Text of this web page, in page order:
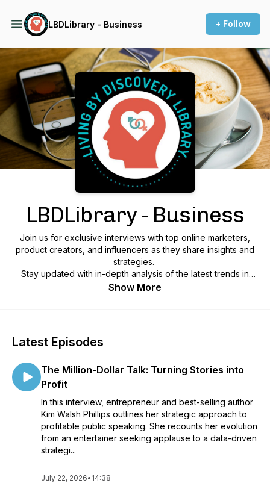
LBDLibrary - Business + Follow
Podcast Background Image
LBDLibrary - Business
Join us for exclusive interviews with top online marketers,
product creators, and influencers as they share insights and
strategies.
Stay updated with in-depth analysis of the latest trends in
digital marketing, along with honest, unbiased reviews of
Show More
Latest Episodes
The Million-Dollar Talk: Turning Stories into
Profit
In this interview, entrepreneur and best-selling author
Kim Walsh Phillips outlines her strategic approach to
profitable public speaking. She recounts her evolution
from an entertainer seeking applause to a data-driven
strategi...
July 22, 2026• 14:38